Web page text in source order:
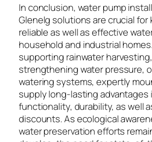
In conclusion, water pump
Glenelg solutions are crucial for
reliable as well as effective
household and industrial
supporting rainwater harvesting,
strengthening water pressure,
watering systems, expertly
supply long-lasting advantages
functionality, durability, as well
discounts. As ecological
water preservation efforts